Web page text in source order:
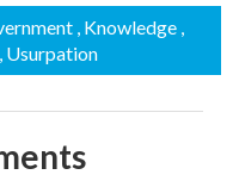
, Knowledge ,
, Usurpation